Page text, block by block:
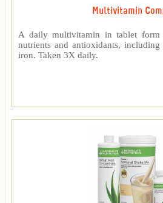
Multivitamin
A daily multivitamin in tablet form
nutrients and antioxidants,
iron. Taken 3X daily.